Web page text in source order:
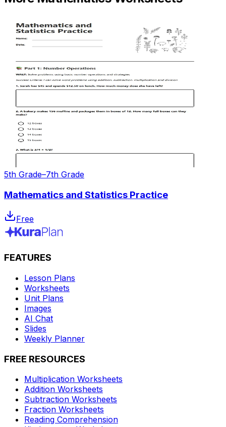
5th Grade–7th Grade
Mathematics and Statistics Practice
Free
FEATURES
Lesson Plans
Worksheets
Unit Plans
Images
AI Chat
Slides
Weekly Planner
FREE RESOURCES
Multiplication Worksheets
Addition Worksheets
Subtraction Worksheets
Fraction Worksheets
Reading Comprehension